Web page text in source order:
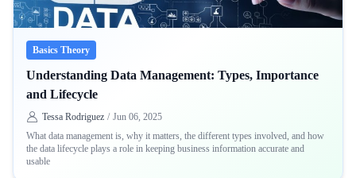
Basics Theory
Understanding Data Management: Types, Importance
and Lifecycle
Tessa Rodriguez / Jun 06, 2025
What data management is, why it matters, the different types involved, and how
the data lifecycle plays a role in keeping business information accurate and
usable